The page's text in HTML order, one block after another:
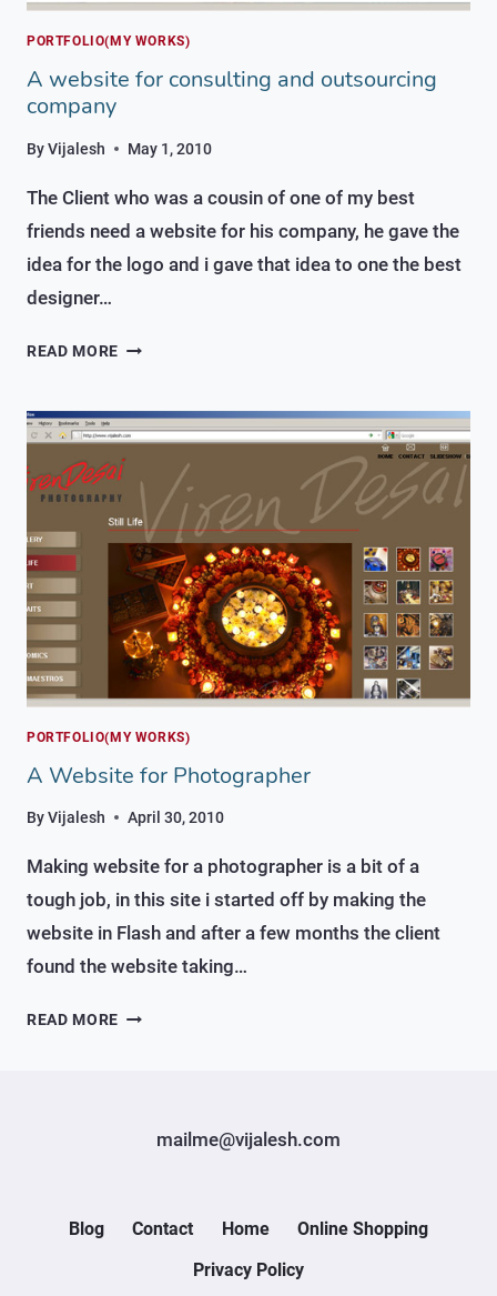
PORTFOLIO(MY WORKS)
A website for consulting and outsourcing
company
ByVijalesh May 1, 2010
The Client who was a cousin of one of my best
friends need a website for his company, he gave the
idea for the logo and i gave that idea to one the best
designer…
READ MORE
OUTSOURCING
COMPANY
PORTFOLIO(MY WORKS)
A Website for Photographer
ByVijalesh April 30, 2010
Making website for a photographer is a bit of a
tough job, in this site i started off by making the
website in Flash and after a few months the client
found the website taking…
READ MORE
mailme@vijalesh.com
Blog Contact Home
Online Shopping
Privacy Policy